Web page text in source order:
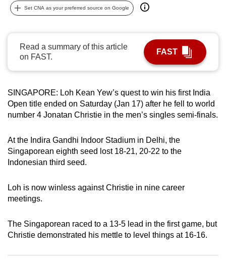
Set CNA as your preferred source on Google
Read a summary of this article
on FAST.
FAST
SINGAPORE: Loh Kean Yew’s quest to win his first India
Open title ended on Saturday (Jan 17) after he fell to world
number 4 Jonatan Christie in the men’s singles semi-finals.
At the Indira Gandhi Indoor Stadium in Delhi, the
Singaporean eighth seed lost 18-21, 20-22 to the
Indonesian third seed.
Loh is now winless against Christie in nine career
meetings.
The Singaporean raced to a 13-5 lead in the first game, but
Christie demonstrated his mettle to level things at 16-16.
can
be.
To
continue,
to
a
supported
or,
for
finest
experience,
the
mobile